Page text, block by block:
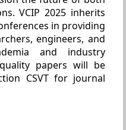
VCIP 2025 inherits
in providing
engineers, and
and industry
papers will be
CSVT for journal